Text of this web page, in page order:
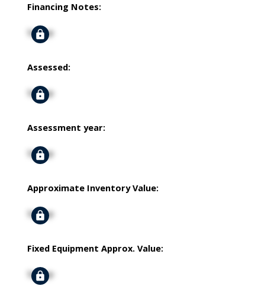
Financing Notes:
Signup
Assessed:
Signup
Assessment year:
Signup
Approximate Inventory Value:
Signup
Fixed Equipment Approx. Value:
Signup